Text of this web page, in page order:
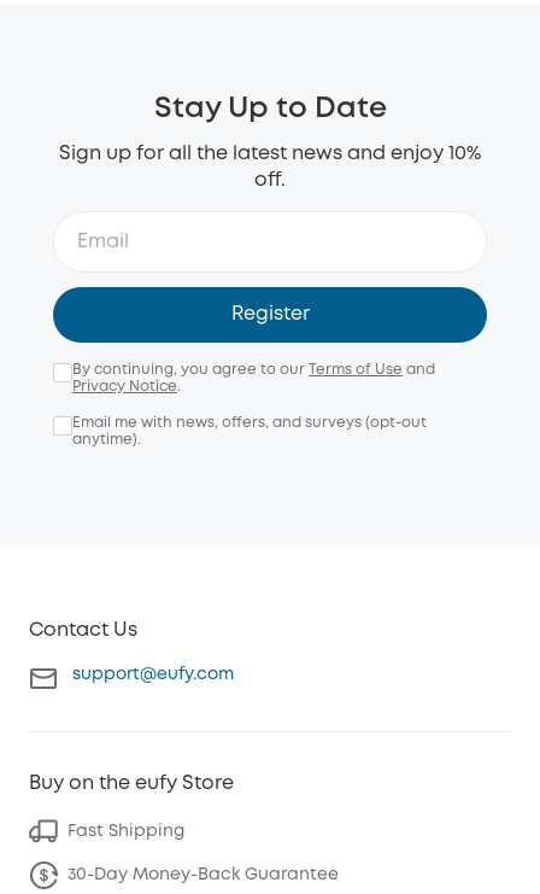
Stay Up to Date
Sign up for all the latest news and enjoy 10%
off.
Register
By continuing, you agree to our Terms of Use and
Privacy Notice.
Email me with news, offers, and surveys (opt-out
anytime).
Contact Us
support@eufy.com
Buy on the eufy Store
Fast Shipping
30-Day Money-Back Guarantee